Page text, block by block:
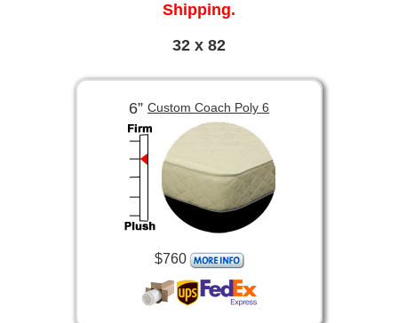
Shipping.
32 x 82
6” Custom Coach Poly 6
$760